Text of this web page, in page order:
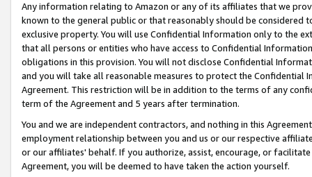
Any information relating to Amazon or any of its affiliates that we
known to the general public or that reasonably should be considered
exclusive property. You will use Confidential Information only to the
that all persons or entities who have access to Confidential
obligations in this provision. You will not disclose Confidential
and you will take all reasonable measures to protect the Confidential
Agreement. This restriction will be in addition to the terms of any
term of the Agreement and 5 years after termination.
You and we are independent contractors, and nothing in this
employment relationship between you and us or our respective
or our affiliates' behalf. If you authorize, assist, encourage, or
Agreement, you will be deemed to have taken the action yourself.